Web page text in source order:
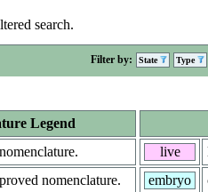
search.
Filter by: State Type
Legend
nomenclature.
live
embryo